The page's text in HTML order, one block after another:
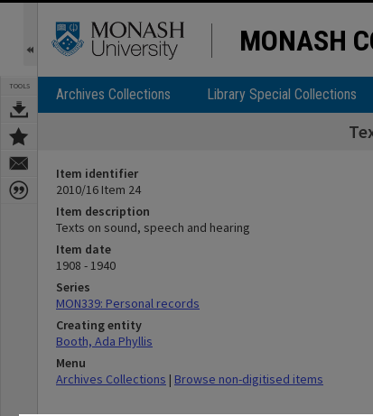
TOOLS
MONASH
Archives Collections Library Special Collections
Item identifier
2010/16 Item 24
Item description
Texts on sound, speech and hearing
Item date
1908 - 1940
Series
MON339: Personal records
Creating entity
Booth, Ada Phyllis
Menu
Archives Collections | Browse non-digitised items